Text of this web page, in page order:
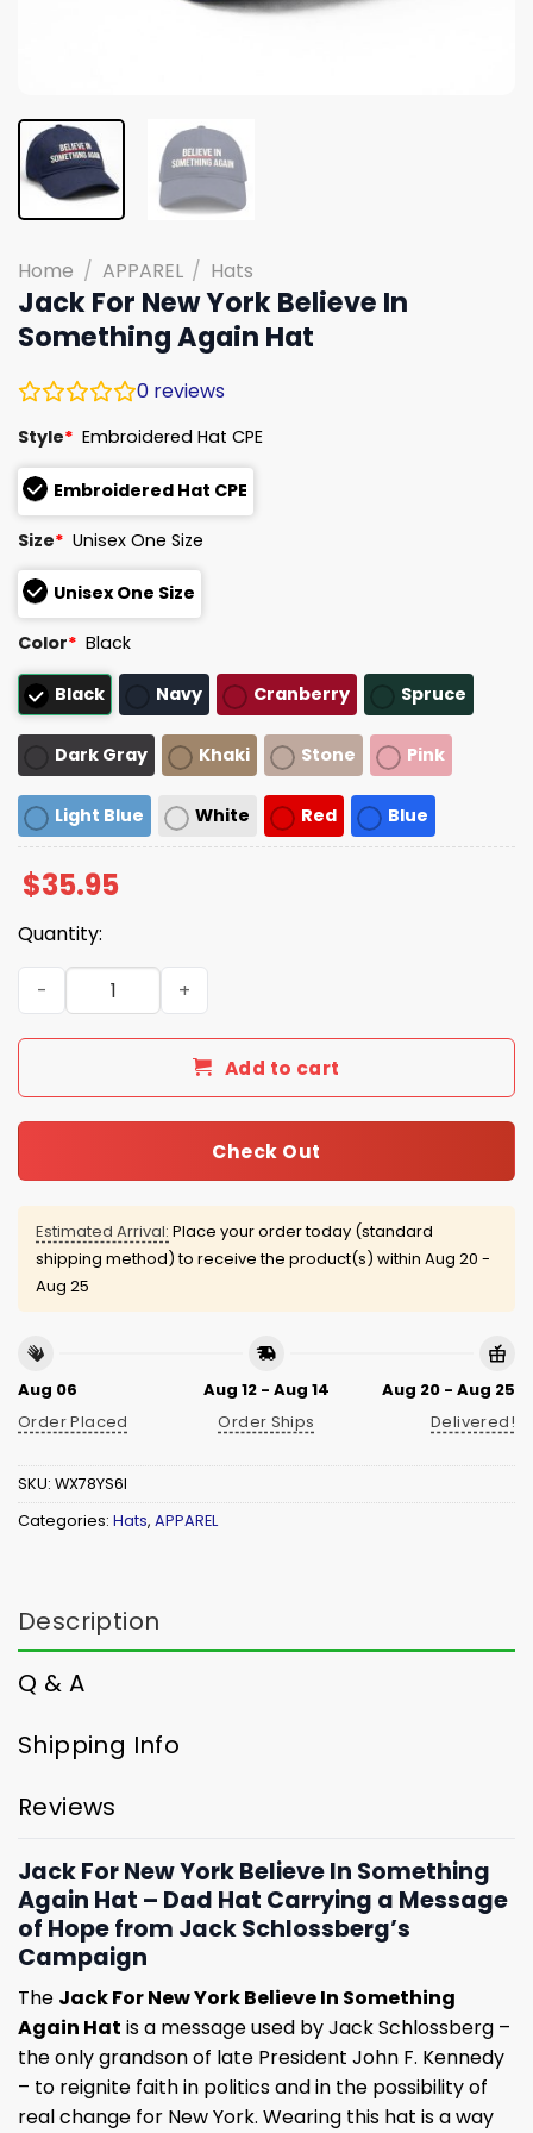
Home / APPAREL / Hats
Jack For New York Believe In
Something Again Hat
0 reviews
Style* Embroidered Hat CPE
Embroidered Hat CPE
Size* Unisex One Size
Unisex One Size
Color* Black
Black Navy Cranberry Spruce
Dark Gray Khaki Stone Pink
Light Blue White Red Blue
$35.95
Quantity:
Jack For New York Believe In Something Again Hat
Add to cart
Check Out
Estimated Arrival: Place your order today (standard
shipping method) to receive the product(s) within Aug 20 -
Aug 25
Aug 06
Order Placed
Aug 12 - Aug 14
Order Ships
Aug 20 - Aug 25
Delivered!
SKU: WX78YS6I
Categories: Hats, APPAREL
Description
Q & A
Shipping Info
Reviews
Jack For New York Believe In Something
Again Hat – Dad Hat Carrying a Message
of Hope from Jack Schlossberg’s
Campaign
The Jack For New York Believe In Something
Again Hat is a message used by Jack Schlossberg –
the only grandson of late President John F. Kennedy
– to reignite faith in politics and in the possibility of
real change for New York. Wearing this hat is a way